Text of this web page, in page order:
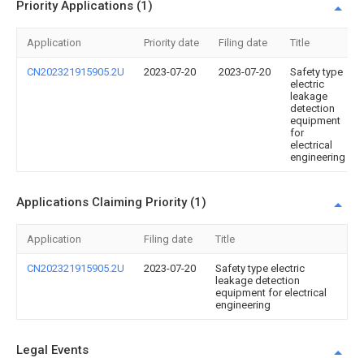
Priority Applications (1)
Application Priority date Filing date Title
CN202321915905.2U 2023-07-20 2023-07-20
Safety type
electric
leakage
detection
equipment
for
electrical
engineering
Applications Claiming Priority (1)
Application Filing date Title
CN202321915905.2U 2023-07-20
Safety type electric
leakage detection
equipment for electrical
engineering
Legal Events